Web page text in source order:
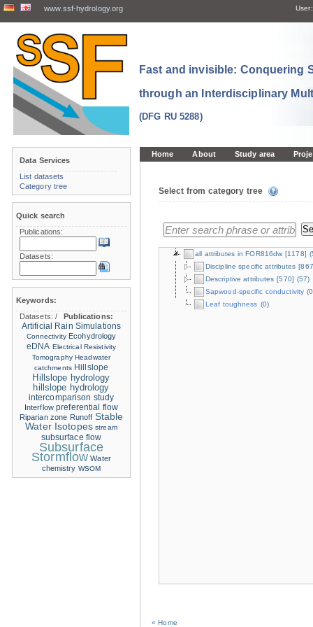
www.ssf-hydrology.org User:
Fast and invisible: Conquering
through an Interdisciplinary
(DFG RU 5288)
Home About Study area
Select from category tree
all attributes in FOR816dw [1178]
Discipline specific attributes
Descriptive attributes [570] (57)
Sapwood-specific conductivity
Leaf toughness (0)
« Home
Data Services
List datasets
Category tree
Quick search
Publications:
Datasets:
Keywords:
Datasets:/
Publications:
Artificial Rain Simulations
Connectivity Ecohydrology
eDNA Electrical Resistivity
Tomography Headwater
catchments Hillslope
Hillslope hydrology
hillslope hydrology
intercomparison study
Interflow preferential flow
Riparian zone Runoff Stable
Water Isotopes stream
subsurface flow
Subsurface
Stormflow Water
chemistry WSOM